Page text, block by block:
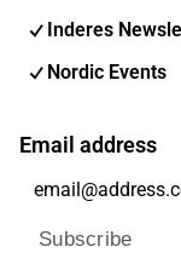
Inderes
Nordic Events
Email address
Subscribe